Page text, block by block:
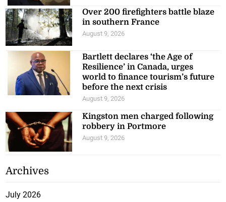
Over 200 firefighters battle blaze
in southern France
August 9, 2026
Bartlett declares ‘the Age of
Resilience’ in Canada, urges
world to finance tourism’s future
before the next crisis
August 9, 2026
Kingston men charged following
robbery in Portmore
August 9, 2026
Archives
July 2026